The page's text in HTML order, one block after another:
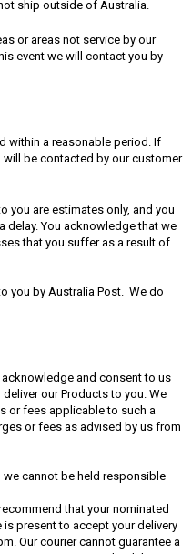
ship outside of Australia.
or areas not service by our
event we will contact you by
within a reasonable period. If
will be contacted by our customer
you are estimates only, and you
delay. You acknowledge that we
that you suffer as a result of
you by Australia Post. We do
and consent to us
our Products to you. We
or fees applicable to such a
or fees as advised by us from
cannot be held responsible
that your nominated
present to accept your delivery
Our courier cannot guarantee a